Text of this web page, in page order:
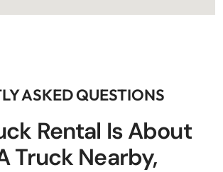
ASKED QUESTIONS
Rental Is About
Truck Nearby,